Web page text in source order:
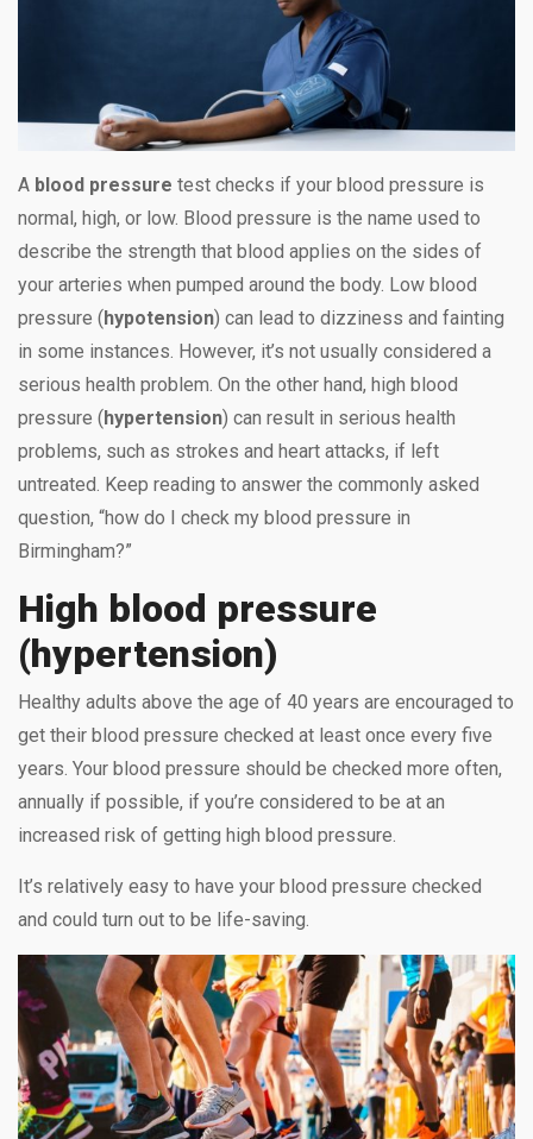
A blood pressure test checks if your blood pressure is
normal, high, or low. Blood pressure is the name used to
describe the strength that blood applies on the sides of
your arteries when pumped around the body. Low blood
pressure (hypotension) can lead to dizziness and fainting
in some instances. However, it’s not usually considered a
serious health problem. On the other hand, high blood
pressure (hypertension) can result in serious health
problems, such as strokes and heart attacks, if left
untreated. Keep reading to answer the commonly asked
question, “how do I check my blood pressure in
Birmingham?”
High blood pressure
(hypertension)
Healthy adults above the age of 40 years are encouraged to
get their blood pressure checked at least once every five
years. Your blood pressure should be checked more often,
annually if possible, if you’re considered to be at an
increased risk of getting high blood pressure.
It’s relatively easy to have your blood pressure checked
and could turn out to be life-saving.